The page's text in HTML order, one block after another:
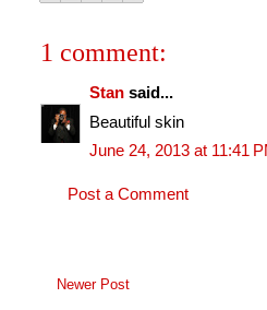
1 comment:
Stan said...
Beautiful skin
June 24, 2013 at 11:41
Post a Comment
Newer Post